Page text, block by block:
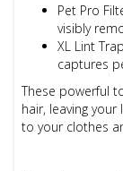
Pet Pro
visibly
XL Lint
captures
These powerful
hair, leaving
to your clothes